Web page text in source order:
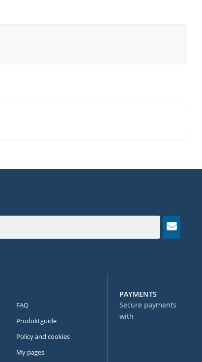
PAYMENTS
Secure payments
with
FAQ
Produktguide
Policy and cookies
My pages